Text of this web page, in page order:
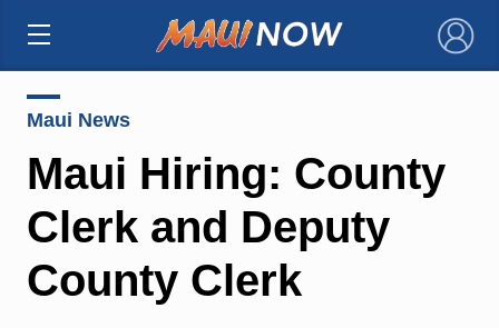
×
Maui News
Maui Hiring: County
Clerk and Deputy
County Clerk